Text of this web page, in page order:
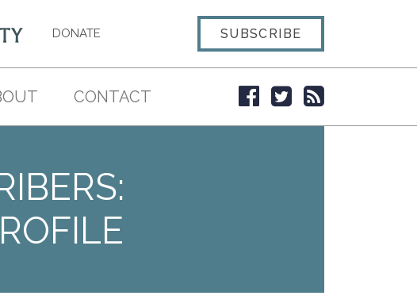
DONATE SUBSCRIBE
CONTACT